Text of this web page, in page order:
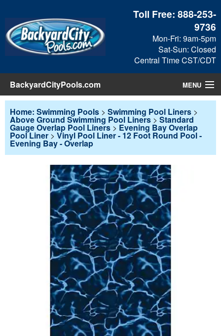
Toll Free:888-253-
9736
Mon-Fri: 9am-5pm
Sat-Sun: Closed
Central Time CST/CDT
BackyardCityPools.com MENU
Pool Products
Blog
Home: Swimming Pools > Swimming Pool Liners >
Above Ground Swimming Pool Liners > Standard
Gauge Overlap Pool Liners > Evening Bay Overlap
Pool Liner > Vinyl Pool Liner - 12 Foot Round Pool -
Evening Bay - Overlap